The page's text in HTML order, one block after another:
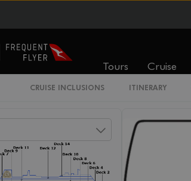
Tours Cruise
CRUISE INCLUSIONS ITINERARY
Interior Stateroom